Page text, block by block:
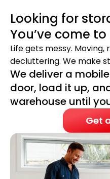
Looking for
You’ve come
Life gets messy. Moving,
decluttering. We make
We deliver a
door, load it up,
warehouse until
Get